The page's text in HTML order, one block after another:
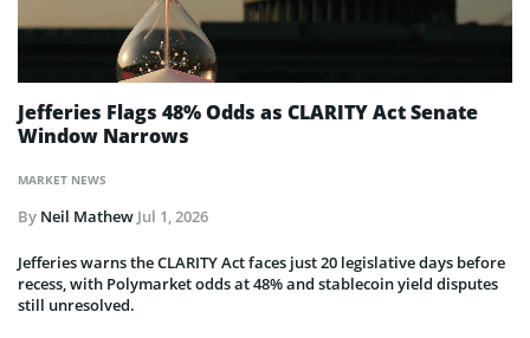
MARKET NEWS
Jefferies Flags 48% Odds as CLARITY Act Senate
Window Narrows
By Neil Mathew Jul 1, 2026
Jefferies warns the CLARITY Act faces just 20 legislative days before
recess, with Polymarket odds at 48% and stablecoin yield disputes
still unresolved.